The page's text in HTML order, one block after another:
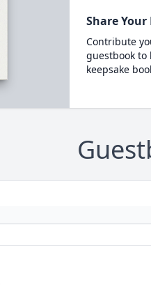
Share
Contribute
guestbook
keepsake